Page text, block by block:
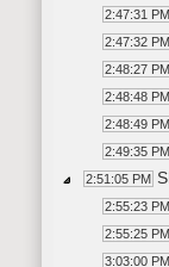
2:47:31 PM
2:47:32 PM
2:48:27 PM
2:48:48 PM
2:48:49 PM
2:49:35 PM
2:51:05 PM
2:55:23 PM
2:55:25 PM
3:03:00 PM